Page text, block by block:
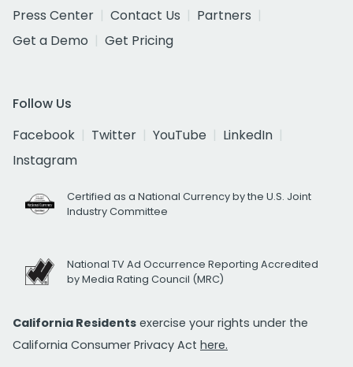
Press Center
Contact Us
Partners
Get a Demo
Get Pricing
Follow Us
Facebook
Twitter YouTube
LinkedIn
Instagram
Certified as a National Currency by the U.S. Joint
Industry Committee
National TV Ad Occurrence Reporting Accredited
by Media Rating Council (MRC)
California Residents exercise your rights under the
California Consumer Privacy Act here.